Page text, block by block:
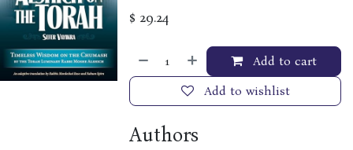
$ 29.24
Add to cart
Add to wishlist
Authors